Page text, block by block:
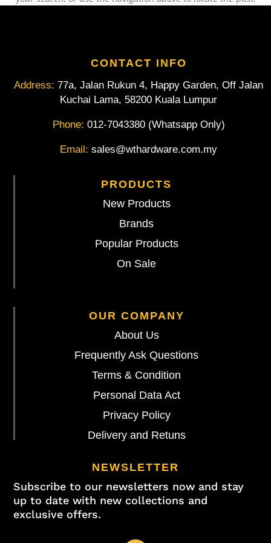
CONTACT INFO
Address: 77a, Jalan Rukun 4, Happy Garden, Off Jalan
Kuchai Lama, 58200 Kuala Lumpur
Phone: 012-7043380 (Whatsapp Only)
Email: sales@wthardware.com.my
PRODUCTS
New Products
Brands
Popular Products
On Sale
OUR COMPANY
About Us
Frequently Ask Questions
Terms & Condition
Personal Data Act
Privacy Policy
Delivery and Retuns
NEWSLETTER
Subscribe to our newsletters now and stay
up to date with new collections and
exclusive offers.